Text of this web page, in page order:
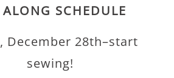
SCHEDULE
December 28th–start
sewing!